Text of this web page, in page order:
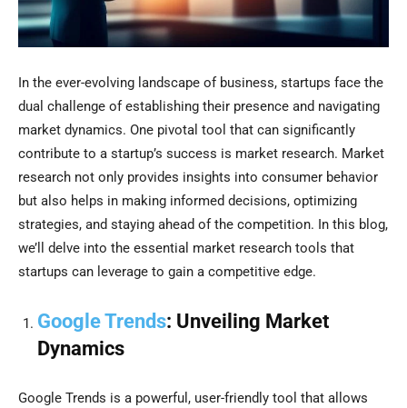
In the ever-evolving landscape of business, startups face the
dual challenge of establishing their presence and navigating
market dynamics. One pivotal tool that can significantly
contribute to a startup’s success is market research. Market
research not only provides insights into consumer behavior
but also helps in making informed decisions, optimizing
strategies, and staying ahead of the competition. In this blog,
we’ll delve into the essential market research tools that
startups can leverage to gain a competitive edge.
Google Trends: Unveiling Market
Dynamics
Google Trends is a powerful, user-friendly tool that allows